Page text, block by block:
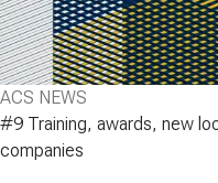
ACS NEWS
#9 Training, awards, new
companies